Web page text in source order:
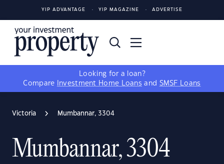
YIP ADVANTAGE YIP MAGAZINE ADVERTISE
Looking for a loan?
Compare
Investment Home Loans and SMSF Loans
Victoria Mumbannar, 3304
Mumbannar, 3304